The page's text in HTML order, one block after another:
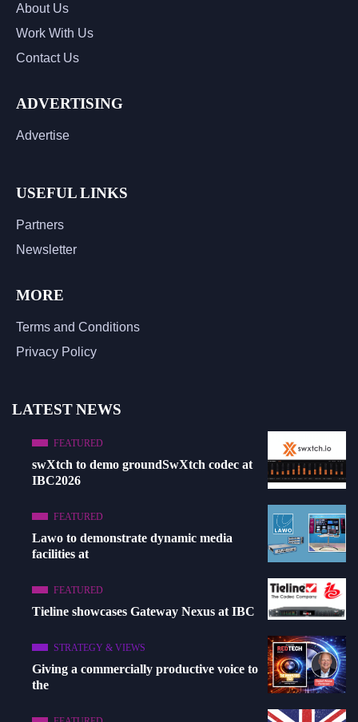
About Us
Work With Us
Contact Us
ADVERTISING
Advertise
USEFUL LINKS
Partners
Newsletter
MORE
Terms and Conditions
Privacy Policy
LATEST NEWS
FEATURED
swXtch to demo groundSwXtch codec at
IBC2026
FEATURED
Lawo to demonstrate dynamic media
facilities at
FEATURED
Tieline showcases Gateway Nexus at IBC
STRATEGY & VIEWS
Giving a commercially productive voice to
the